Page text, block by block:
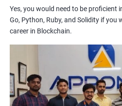
technology.
Learning from experienced
with blockchain technology.
Related job roles
Blockchain developer
Yes, you would need to be proficient
Go, Python, Ruby, and Solidity if you
career in Blockchain.